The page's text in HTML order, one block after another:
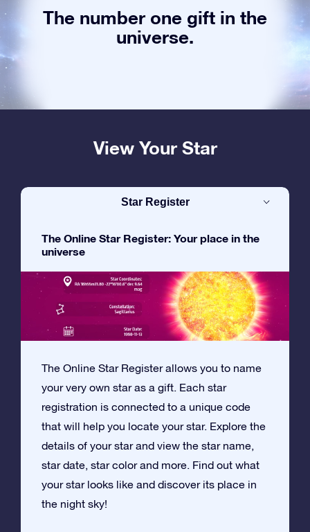
The number one gift in the
universe.
View Your Star
Star Register
The Online Star Register: Your place in the
universe
The Online Star Register allows you to name
your very own star as a gift. Each star
registration is connected to a unique code
that will help you locate your star. Explore the
details of your star and view the star name,
star date, star color and more. Find out what
your star looks like and discover its place in
the night sky!